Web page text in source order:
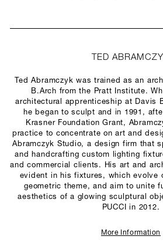
TED
Ted Abramczyk was trained as an
B.Arch from the Pratt Institute.
architectural apprenticeship at Davis
he began to sculpt and in 1991,
Krasner Foundation Grant,
practice to concentrate on art and
Abramczyk Studio, a design firm that
and handcrafting custom lighting
and commercial clients. His art and
evident in his fixtures, which evolve
geometric theme, and aim to unite
aesthetics of a glowing sculptural
PUCCI in 2012.
More Information